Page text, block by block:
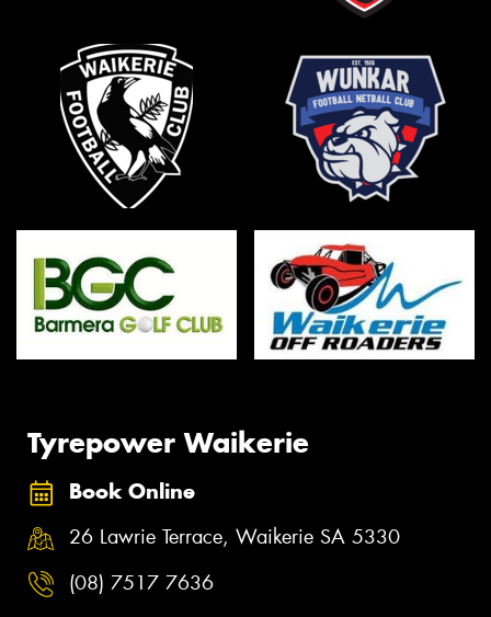
Tyrepower Waikerie
Book Online
26 Lawrie Terrace, Waikerie SA 5330
(08) 7517 7636